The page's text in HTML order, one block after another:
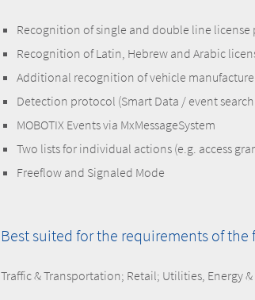
Recognition of single and double line license
Recognition of Latin, Hebrew and Arabic
Additional recognition of vehicle
Detection protocol (Smart Data / event search
MOBOTIX Events via MxMessageSystem
Two lists for individual actions (e.g. access
Freeflow and Signaled Mode
Best suited for the requirements of
Traffic & Transportation; Retail; Utilities, Energy